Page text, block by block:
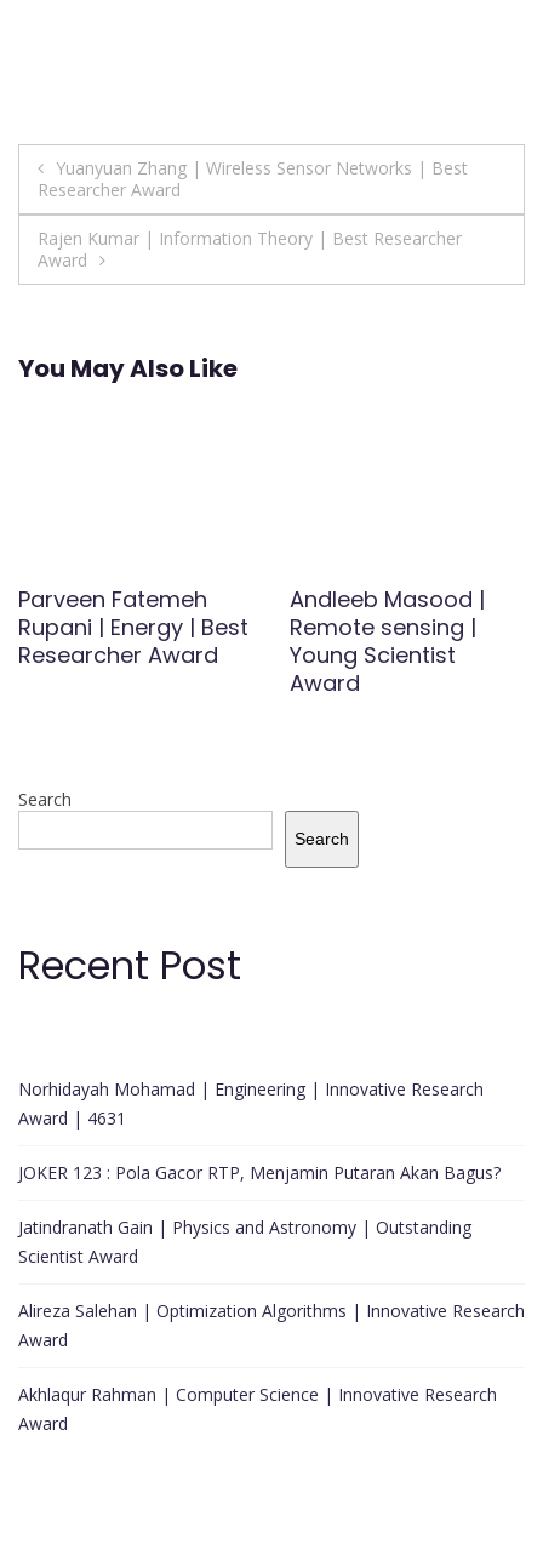
Post
navigation
Yuanyuan Zhang | Wireless Sensor Networks | Best
Researcher Award
Rajen Kumar | Information Theory | Best Researcher
Award
You May Also Like
Parveen Fatemeh
Rupani | Energy | Best
Researcher Award
Andleeb Masood |
Remote sensing |
Young Scientist
Award
Search
Search
Recent Post
Norhidayah Mohamad | Engineering | Innovative Research
Award | 4631
JOKER 123 : Pola Gacor RTP, Menjamin Putaran Akan Bagus?
Jatindranath Gain | Physics and Astronomy | Outstanding
Scientist Award
Alireza Salehan | Optimization Algorithms | Innovative Research
Award
Akhlaqur Rahman | Computer Science | Innovative Research
Award